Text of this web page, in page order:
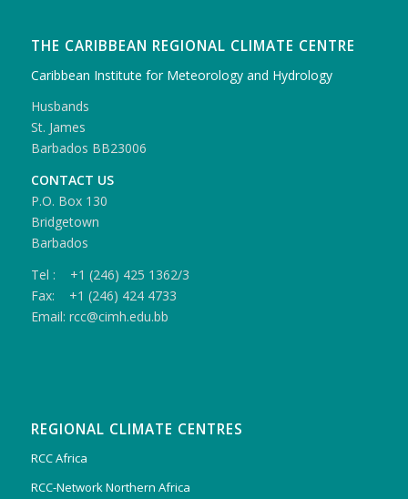
THE CARIBBEAN REGIONAL CLIMATE CENTRE
Caribbean Institute for Meteorology and Hydrology
Husbands
St. James
Barbados BB23006
CONTACT US
P.O. Box 130
Bridgetown
Barbados
Tel : +1 (246) 425 1362/3
Fax: +1 (246) 424 4733
Email: rcc@cimh.edu.bb
REGIONAL CLIMATE CENTRES
RCC Africa
RCC-Network Northern Africa